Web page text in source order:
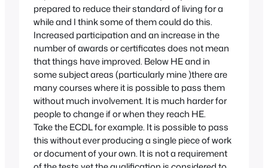
prepared to reduce their standard of living for a
while and I think some of them could do this.
Increased participation and an increase in the
number of awards or certificates does not mean
that things have improved. Below HE and in
some subject areas (particularly mine )there are
many courses where it is possible to pass them
without much involvement. It is much harder for
people to change if or when they reach HE.
Take the ECDL for example. It is possible to pass
this without ever producing a single piece of work
or document of your own. It is not a requirement